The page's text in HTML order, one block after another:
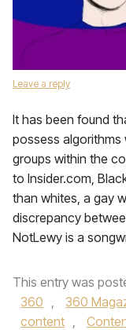
Leave a reply
It has been found
possess
groups within the
to Insider.com,
than whites, a gay
discrepancy
NotLewy is a
This entry was
360 , 360
content ,